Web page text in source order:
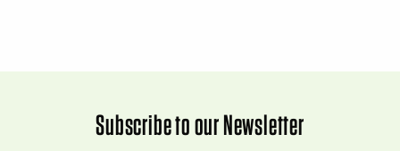
Subscribe to our Newsletter